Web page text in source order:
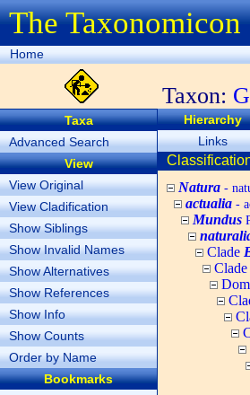
The Taxonomicon
Home
Taxon:
Taxa
Advanced Search
View
View Original
View Cladification
Show Siblings
Show Invalid Names
Show Alternatives
Show References
Show Info
Show Counts
Order by Name
Bookmarks
Hierarchy
Links
Natura -
actualia -
Mundus
Clade
Clade